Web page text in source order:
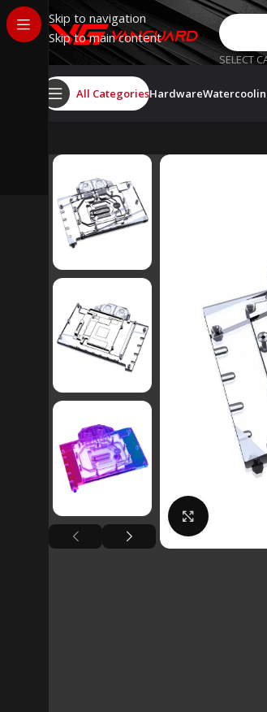
Skip to navigation
Skip to main content
SELECT
All CategoriesHardware